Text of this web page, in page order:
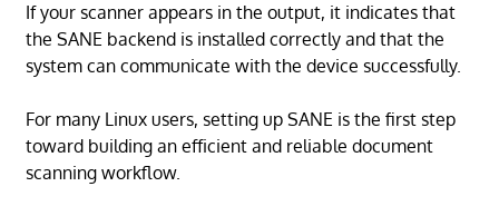
If your scanner appears in the output, it indicates that
the SANE backend is installed correctly and that the
system can communicate with the device successfully.
For many Linux users, setting up SANE is the first step
toward building an efficient and reliable document
scanning workflow.